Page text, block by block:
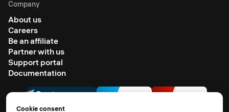
Company
About us
Careers
Be an affiliate
Partner with us
Support portal
Documentation
Cookie consent